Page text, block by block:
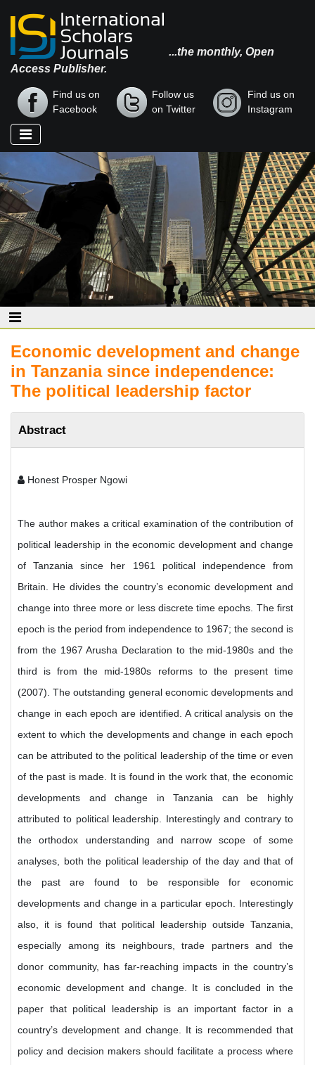
...the monthly, Open
Access Publisher.
Find us on
Facebook
Follow us
on Twitter
Find us on
Instagram
Economic development and change
in Tanzania since independence:
The political leadership factor
Abstract
Honest Prosper Ngowi
The author makes a critical examination of the contribution of
political leadership in the economic development and change
of Tanzania since her 1961 political independence from
Britain. He divides the country’s economic development and
change into three more or less discrete time epochs. The first
epoch is the period from independence to 1967; the second is
from the 1967 Arusha Declaration to the mid-1980s and the
third is from the mid-1980s reforms to the present time
(2007). The outstanding general economic developments and
change in each epoch are identified. A critical analysis on the
extent to which the developments and change in each epoch
can be attributed to the political leadership of the time or even
of the past is made. It is found in the work that, the economic
developments and change in Tanzania can be highly
attributed to political leadership. Interestingly and contrary to
the orthodox understanding and narrow scope of some
analyses, both the political leadership of the day and that of
the past are found to be responsible for economic
developments and change in a particular epoch. Interestingly
also, it is found that political leadership outside Tanzania,
especially among its neighbours, trade partners and the
donor community, has far-reaching impacts in the country’s
economic development and change. It is concluded in the
paper that political leadership is an important factor in a
country’s development and change. It is recommended that
policy and decision makers should facilitate a process where